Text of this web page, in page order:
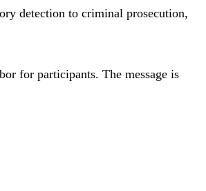
detection to criminal prosecution,
for participants. The message is